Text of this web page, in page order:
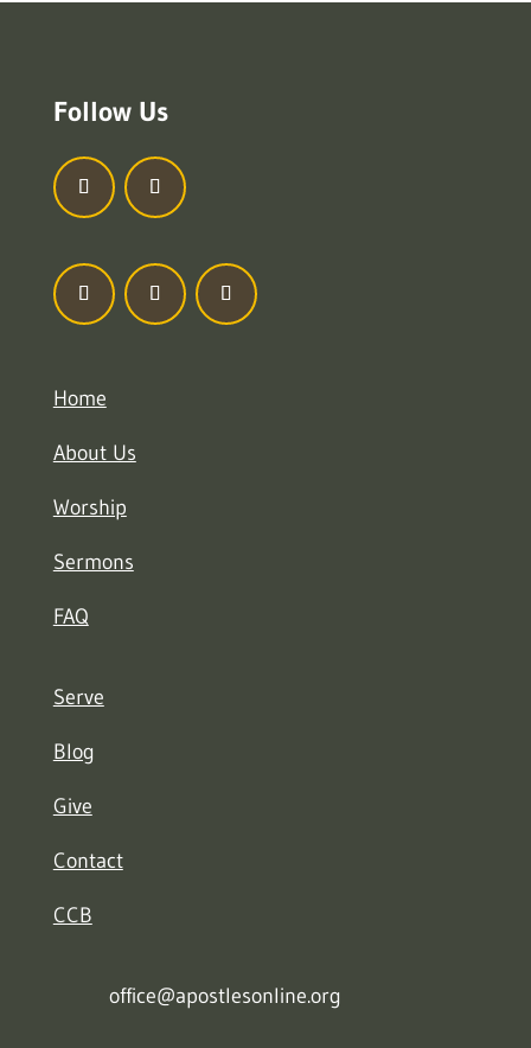
Follow Us
Home
About Us
Worship
Sermons
FAQ
Serve
Blog
Give
Contact
CCB
office@apostlesonline.org